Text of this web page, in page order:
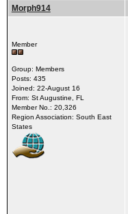
Morph914
Member
Group: Members
Posts: 435
Joined: 22-August 16
From: St Augustine, FL
Member No.: 20,326
Region Association: South East
States